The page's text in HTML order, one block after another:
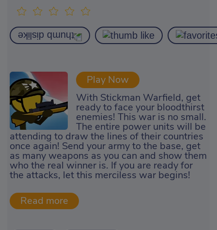
Play Now
With Stickman Warfield, get
ready to face your bloodthirst
enemies! This war is no small.
The entire power units will be
attending to draw the lines of their countries
once again! Send your army to the base, get
as many weapons as you can and show them
who the real winner is. If you are ready for
the attacks, let this merciless war begins!